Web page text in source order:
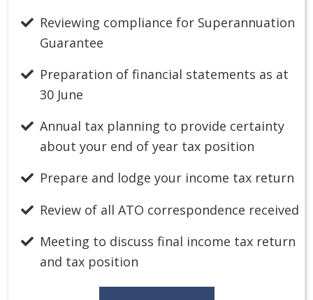
Reviewing compliance for Superannuation
Guarantee
Preparation of financial statements as at
30 June
Annual tax planning to provide certainty
about your end of year tax position
Prepare and lodge your income tax return
Review of all ATO correspondence received
Meeting to discuss final income tax return
and tax position